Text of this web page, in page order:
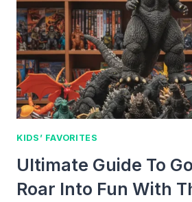
GUIDE
FOR
KIDS,
PARENTS
AND
COLLECTORS
IN
2024-
2025
KIDS’ FAVORITES
Ultimate Guide To
Roar Into Fun With